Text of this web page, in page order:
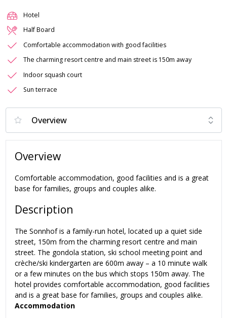
Hotel
Half Board
Comfortable accommodation with good facilities
The charming resort centre and main street is 150m away
Indoor squash court
Sun terrace
Overview
Comfortable accommodation, good facilities and is a great
base for families, groups and couples alike.
Description
The Sonnhof is a family-run hotel, located up a quiet side
street, 150m from the charming resort centre and main
street. The gondola station, ski school meeting point and
crèche/ski kindergarten are 600m away – a 10 minute walk
or a few minutes on the bus which stops 150m away. The
hotel provides comfortable accommodation, good facilities
and is a great base for families, groups and couples alike.
Accommodation